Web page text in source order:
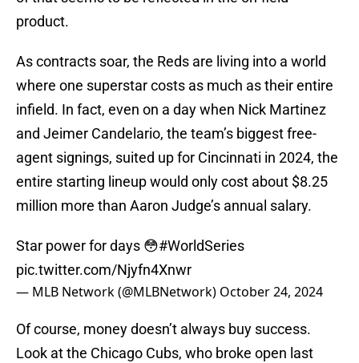
product.
As contracts soar, the Reds are living into a world
where one superstar costs as much as their entire
infield. In fact, even on a day when Nick Martinez
and Jeimer Candelario, the team’s biggest free-
agent signings, suited up for Cincinnati in 2024, the
entire starting lineup would only cost about $8.25
million more than Aaron Judge’s annual salary.
Star power for days 😳#WorldSeries
pic.twitter.com/Njyfn4Xnwr
— MLB Network (@MLBNetwork) October 24, 2024
Of course, money doesn’t always buy success.
Look at the Chicago Cubs, who broke open last